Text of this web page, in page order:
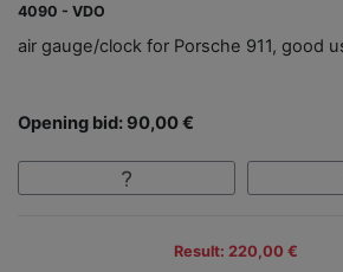
4090 - VDO
air gauge/clock for Porsche 911, good
Opening bid: 90,00 €
Result: 220,00 €